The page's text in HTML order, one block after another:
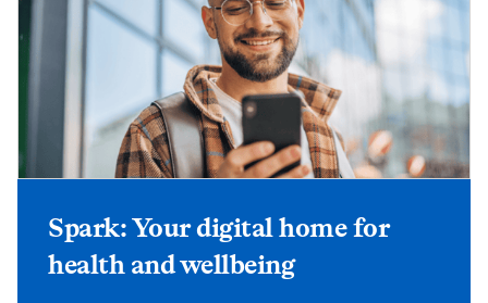
Spark: Your digital home for
health and wellbeing